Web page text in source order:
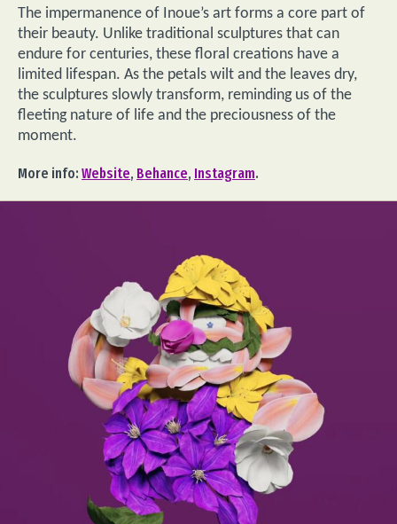
The impermanence of Inoue’s art forms a core part of
their beauty. Unlike traditional sculptures that can
endure for centuries, these floral creations have a
limited lifespan. As the petals wilt and the leaves dry,
the sculptures slowly transform, reminding us of the
fleeting nature of life and the preciousness of the
moment.
More info: Website, Behance, Instagram.